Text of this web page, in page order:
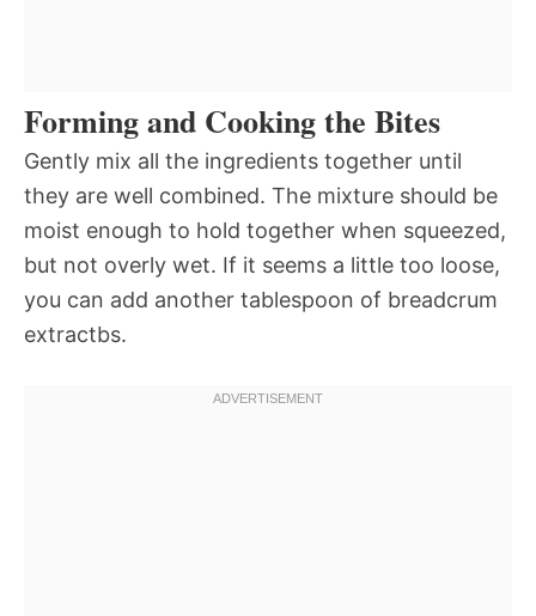
Forming and Cooking the Bites
Gently mix all the ingredients together until
they are well combined. The mixture should be
moist enough to hold together when squeezed,
but not overly wet. If it seems a little too loose,
you can add another tablespoon of breadcrum
extractbs.